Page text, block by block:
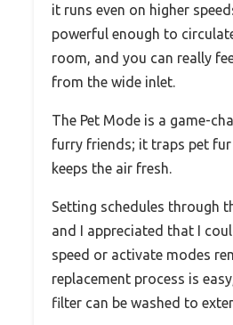
it runs even on higher
powerful enough to
room, and you can really
from the wide inlet.
The Pet Mode is a game-
furry friends; it traps pet
keeps the air fresh.
Setting schedules through
and I appreciated that I
speed or activate modes
replacement process is
filter can be washed to